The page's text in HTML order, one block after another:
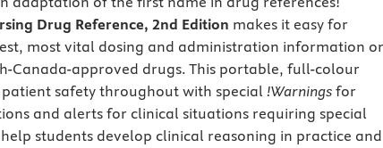
Drug Reference, 2nd Edition makes it easy for
most vital dosing and administration information
Canada-approved drugs. This portable, full-colour
safety throughout with special !Warnings for
and alerts for clinical situations requiring special
students develop clinical reasoning in practice and